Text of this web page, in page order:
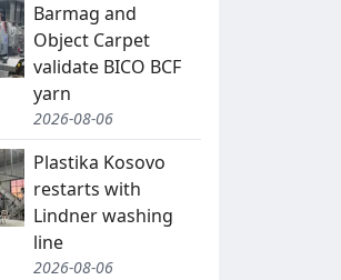
Barmag and
Object Carpet
validate BICO BCF
yarn
2026-08-06
Plastika Kosovo
restarts with
Lindner washing
line
2026-08-06